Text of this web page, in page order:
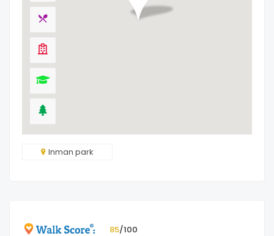
Inman park
85/100